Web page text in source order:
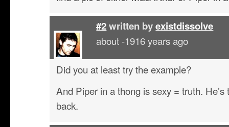
#2written byexistdissolve
about -1916 years ago
Did you at least try the example?
And Piper in a thong is sexy = truth.
back.